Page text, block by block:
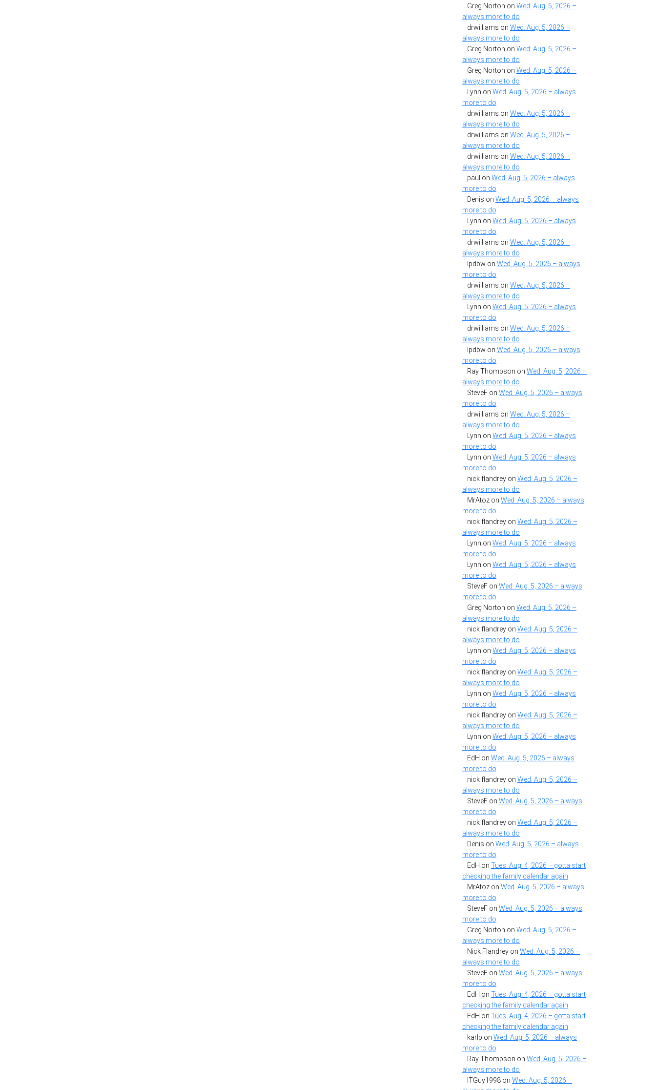
Greg Norton on Wed. Aug. 5, 2026 –
always more to do
drwilliams on Wed. Aug. 5, 2026 –
always more to do
Greg Norton on Wed. Aug. 5, 2026 –
always more to do
Greg Norton on Wed. Aug. 5, 2026 –
always more to do
Lynn on Wed. Aug. 5, 2026 – always
more to do
drwilliams on Wed. Aug. 5, 2026 –
always more to do
drwilliams on Wed. Aug. 5, 2026 –
always more to do
drwilliams on Wed. Aug. 5, 2026 –
always more to do
paul on Wed. Aug. 5, 2026 – always
more to do
Denis on Wed. Aug. 5, 2026 – always
more to do
Lynn on Wed. Aug. 5, 2026 – always
more to do
drwilliams on Wed. Aug. 5, 2026 –
always more to do
lpdbw on Wed. Aug. 5, 2026 – always
more to do
drwilliams on Wed. Aug. 5, 2026 –
always more to do
Lynn on Wed. Aug. 5, 2026 – always
more to do
drwilliams on Wed. Aug. 5, 2026 –
always more to do
lpdbw on Wed. Aug. 5, 2026 – always
more to do
Ray Thompson on Wed. Aug. 5, 2026 –
always more to do
SteveF on Wed. Aug. 5, 2026 – always
more to do
drwilliams on Wed. Aug. 5, 2026 –
always more to do
Lynn on Wed. Aug. 5, 2026 – always
more to do
Lynn on Wed. Aug. 5, 2026 – always
more to do
nick flandrey on Wed. Aug. 5, 2026 –
always more to do
MrAtoz on Wed. Aug. 5, 2026 – always
more to do
nick flandrey on Wed. Aug. 5, 2026 –
always more to do
Lynn on Wed. Aug. 5, 2026 – always
more to do
Lynn on Wed. Aug. 5, 2026 – always
more to do
SteveF on Wed. Aug. 5, 2026 – always
more to do
Greg Norton on Wed. Aug. 5, 2026 –
always more to do
nick flandrey on Wed. Aug. 5, 2026 –
always more to do
Lynn on Wed. Aug. 5, 2026 – always
more to do
nick flandrey on Wed. Aug. 5, 2026 –
always more to do
Lynn on Wed. Aug. 5, 2026 – always
more to do
nick flandrey on Wed. Aug. 5, 2026 –
always more to do
Lynn on Wed. Aug. 5, 2026 – always
more to do
EdH on Wed. Aug. 5, 2026 – always
more to do
nick flandrey on Wed. Aug. 5, 2026 –
always more to do
SteveF on Wed. Aug. 5, 2026 – always
more to do
nick flandrey on Wed. Aug. 5, 2026 –
always more to do
Denis on Wed. Aug. 5, 2026 – always
more to do
EdH on Tues. Aug. 4, 2026 – gotta start
checking the family calendar again
MrAtoz on Wed. Aug. 5, 2026 – always
more to do
SteveF on Wed. Aug. 5, 2026 – always
more to do
Greg Norton on Wed. Aug. 5, 2026 –
always more to do
Nick Flandrey on Wed. Aug. 5, 2026 –
always more to do
SteveF on Wed. Aug. 5, 2026 – always
more to do
EdH on Tues. Aug. 4, 2026 – gotta start
checking the family calendar again
EdH on Tues. Aug. 4, 2026 – gotta start
checking the family calendar again
karlp on Wed. Aug. 5, 2026 – always
more to do
Ray Thompson on Wed. Aug. 5, 2026 –
always more to do
ITGuy1998 on Wed. Aug. 5, 2026 –